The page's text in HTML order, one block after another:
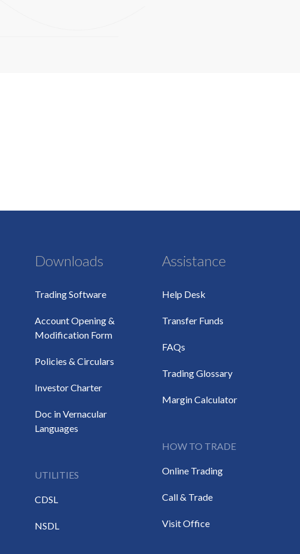
Downloads
Trading Software
Account Opening &
Modification Form
Policies & Circulars
Investor Charter
Doc in Vernacular
Languages
UTILITIES
CDSL
NSDL
Assistance
Help Desk
Transfer Funds
FAQs
Trading Glossary
Margin Calculator
HOW TO TRADE
Online Trading
Call & Trade
Visit Office